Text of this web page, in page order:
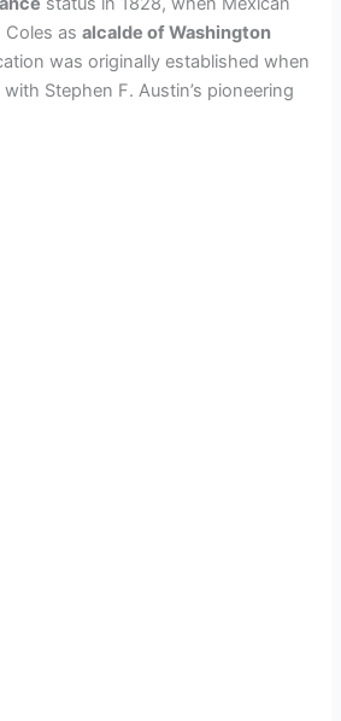
Coles asalcalde of Washington
was originally established when
Stephen F. Austin’s pioneering